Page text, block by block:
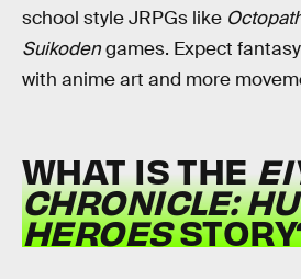
school style JRPGs like
Suikodengames. Expect
with anime art and more
WHAT IS THE
CHRONICLE:
HEROES